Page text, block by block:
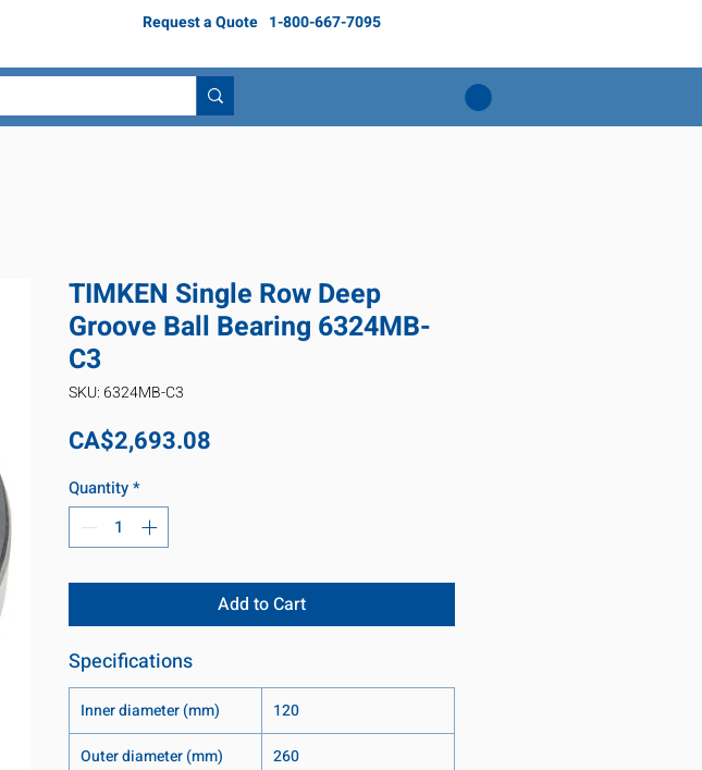
Request a Quote 1-800-667-7095
TIMKEN Single Row Deep
Groove Ball Bearing 6324MB-
C3
SKU: 6324MB-C3
CA$2,693.08
Quantity*
Add to Cart
Specifications
Inner diameter (mm)
120
Outer diameter (mm)
260